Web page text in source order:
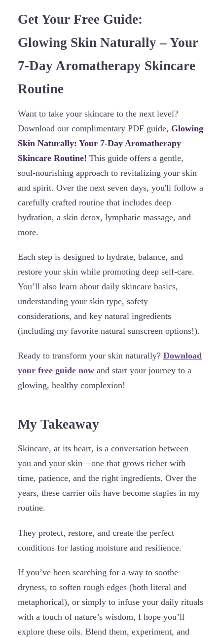
Get Your Free Guide:
Glowing Skin Naturally – Your
7-Day Aromatherapy Skincare
Routine
Want to take your skincare to the next level?
Download our complimentary PDF guide, Glowing
Skin Naturally: Your 7-Day Aromatherapy
Skincare Routine! This guide offers a gentle,
soul-nourishing approach to revitalizing your skin
and spirit. Over the next seven days, you'll follow a
carefully crafted routine that includes deep
hydration, a skin detox, lymphatic massage, and
more.
Each step is designed to hydrate, balance, and
restore your skin while promoting deep self-care.
You’ll also learn about daily skincare basics,
understanding your skin type, safety
considerations, and key natural ingredients
(including my favorite natural sunscreen options!).
Ready to transform your skin naturally? Download
your free guide now and start your journey to a
glowing, healthy complexion!
My Takeaway
Skincare, at its heart, is a conversation between
you and your skin—one that grows richer with
time, patience, and the right ingredients. Over the
years, these carrier oils have become staples in my
routine.
They protect, restore, and create the perfect
conditions for lasting moisture and resilience.
If you’ve been searching for a way to soothe
dryness, to soften rough edges (both literal and
metaphorical), or simply to infuse your daily rituals
with a touch of nature’s wisdom, I hope you’ll
explore these oils. Blend them, experiment, and